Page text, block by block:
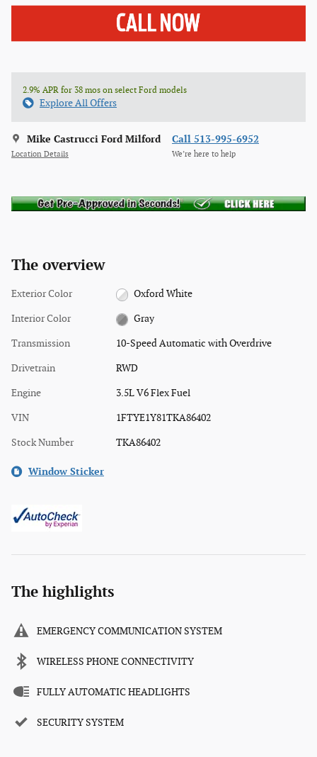
2.9% APR for 38 mos on select Ford models
Explore All Offers
Mike Castrucci Ford Milford
Location Details
Call 513-995-6952
We’re here to help
The overview
Exterior Color Oxford White
Interior Color Gray
Transmission 10-Speed Automatic with Overdrive
Drivetrain RWD
Engine 3.5L V6 Flex Fuel
VIN 1FTYE1Y81TKA86402
Stock Number TKA86402
Window Sticker
The highlights
EMERGENCY COMMUNICATION SYSTEM
WIRELESS PHONE CONNECTIVITY
FULLY AUTOMATIC HEADLIGHTS
SECURITY SYSTEM